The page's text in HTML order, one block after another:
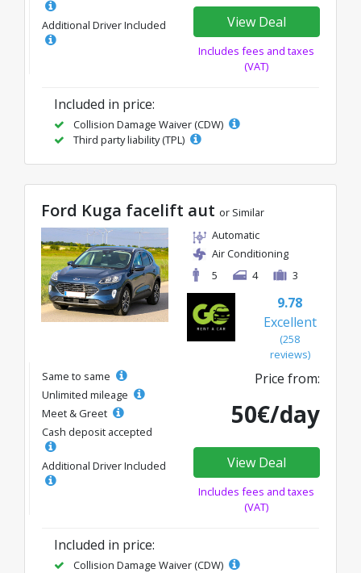
Additional Driver Included View Deal
Includes fees and taxes
(VAT)
Included in price:
Collision Damage Waiver (CDW)
Third party liability (TPL)
Ford Kuga facelift aut or Similar
Automatic
Air Conditioning
5
4 3
9.78
Excellent
(258
reviews)
Same to same
Unlimited mileage
Meet & Greet
Cash deposit accepted
Additional Driver Included
Price from:
50€/day
View Deal
Includes fees and taxes
(VAT)
Included in price:
Collision Damage Waiver (CDW)